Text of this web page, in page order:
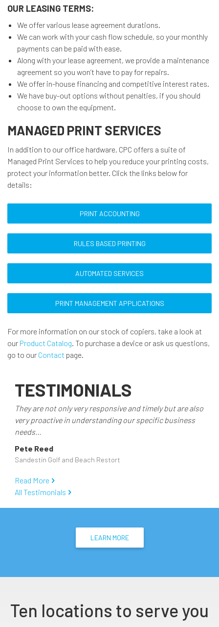
OUR LEASING TERMS:
We offer various lease agreement durations.
We can work with your cash flow schedule, so your monthly
payments can be paid with ease.
Along with your lease agreement, we provide a maintenance
agreement so you won’t have to pay for repairs.
We offer in-house financing and competitive interest rates.
We have buy-out options without penalties, if you should
choose to own the equipment.
MANAGED PRINT SERVICES
In addition to our office hardware, CPC offers a suite of
Managed Print Services to help you reduce your printing costs,
protect your information better. Click the links below for
details:
PRINT ACCOUNTING
RULES BASED PRINTING
AUTOMATED SERVICES
PRINT MANAGEMENT APPLICATIONS
For more information on our stock of copiers, take a look at
our Product Catalog. To purchase a device or ask us questions,
go to our Contact page.
TESTIMONIALS
They are not only very responsive and timely but are also
very proactive in understanding our specific business
needs...
Pete Reed
Sandestin Golf and Beach Restort
Read More
All Testimonials
LEARN MORE
Ten locations to serve you